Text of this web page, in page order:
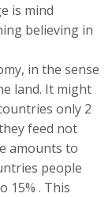
is mind
believing in
in the sense
land. It might
only 2
feed not
amounts to
people
15% . This